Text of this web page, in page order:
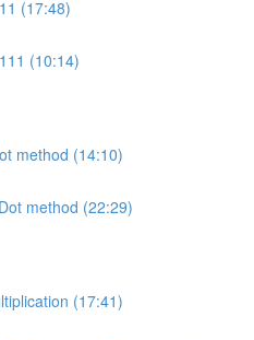
(17:48)
(10:14)
method (14:10)
method (22:29)
(17:41)